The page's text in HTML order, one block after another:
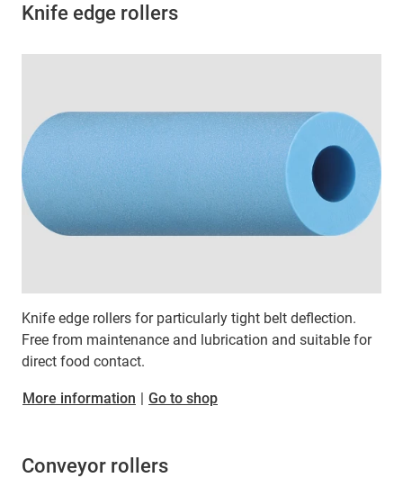
Knife edge rollers
Knife edge rollers for particularly tight belt deflection.
Free from maintenance and lubrication and suitable for
direct food contact.
More information Go to shop
Conveyor rollers